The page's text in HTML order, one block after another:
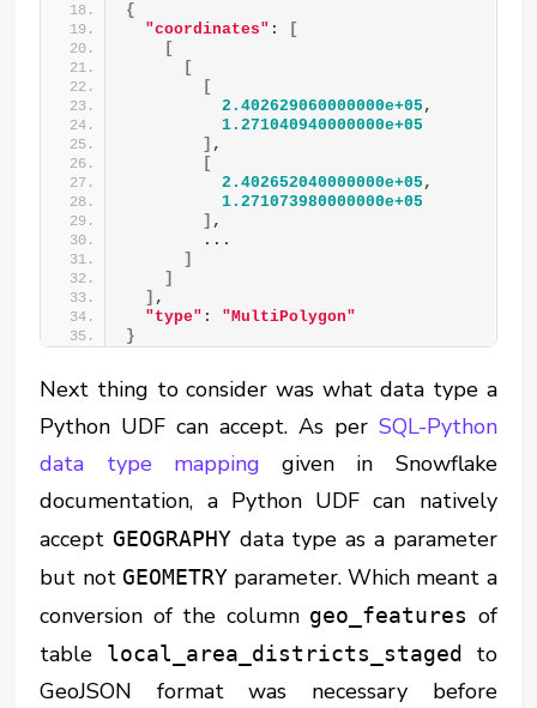
{
"coordinates" :
[
[
[
[
2.402629060000000e+05 ,
1.271040940000000e+05
] ,
[
2.402652040000000e+05 ,
1.271073980000000e+05
] ,
        ...
]
]
] ,
"type" : "MultiPolygon"
}
Next thing to consider was what data type a
Python UDF can accept. As per SQL-Python
data type mapping given in Snowflake
documentation, a Python UDF can natively
acceptGEOGRAPHY data type as a parameter
but not GEOMETRYparameter. Which meant a
conversion of the column geo_features of
table
local_area_districts_staged
to
GeoJSON format was necessary before